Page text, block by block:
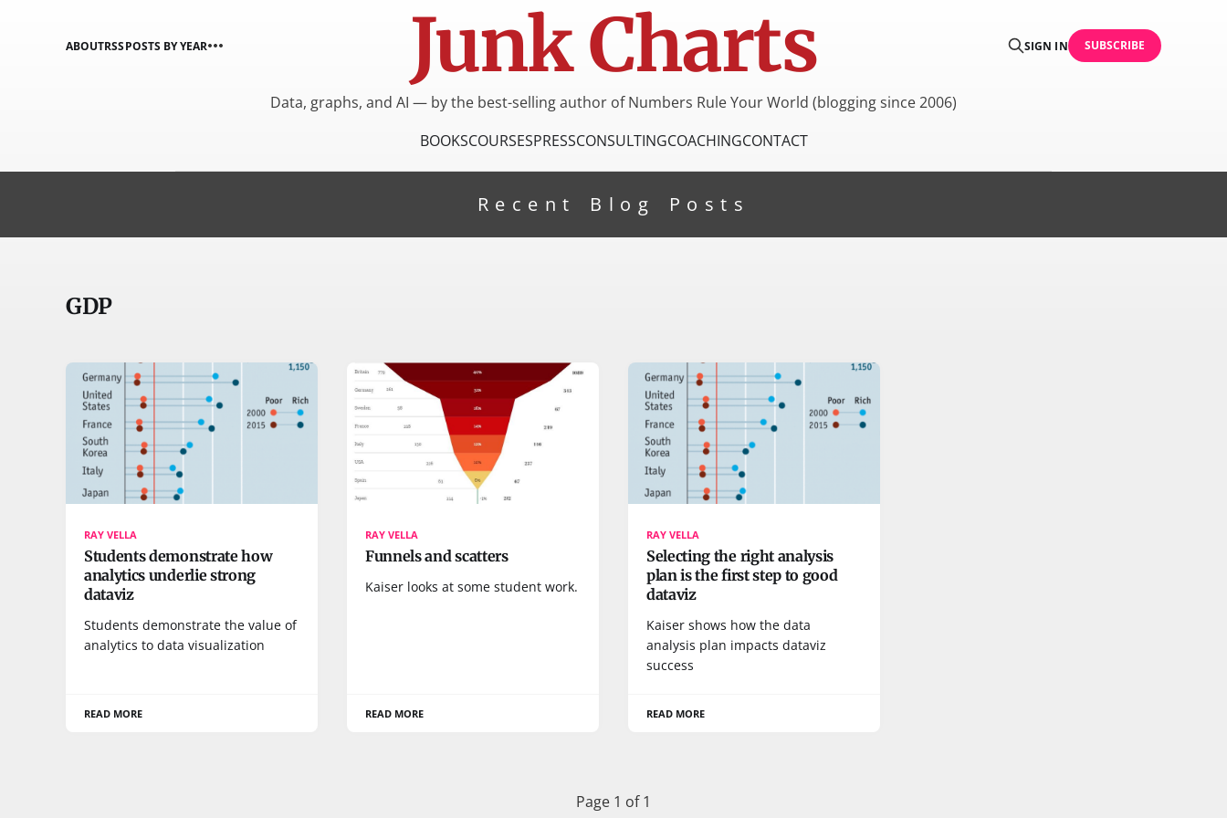
Junk Charts
ABOUTRSSPOSTS BY YEAR SIGN IN SUBSCRIBE
Data, graphs, and AI — by the best-selling author of Numbers Rule Your World (blogging since 2006)
BOOKSCOURSESPRESSCONSULTINGCOACHINGCONTACT
Recent Blog Posts
GDP
RAY VELLA
Students demonstrate how
analytics underlie strong
dataviz
Students demonstrate the value of
analytics to data visualization
READ MORE
RAY VELLA
Funnels and scatters
Kaiser looks at some student work.
READ MORE
RAY VELLA
Selecting the right analysis
plan is the first step to good
dataviz
Kaiser shows how the data
analysis plan impacts dataviz
success
READ MORE
Page 1 of 1